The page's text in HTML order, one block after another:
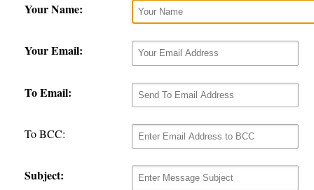
Your Name:
Your Email:
To Email:
To BCC:
Subject: